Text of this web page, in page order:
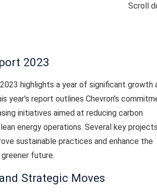
Scroll
2023
highlights a year of significant growth
year's report outlines Chevron's
initiatives aimed at reducing carbon
energy operations. Several key projects
sustainable practices and enhance the
future.
Strategic Moves